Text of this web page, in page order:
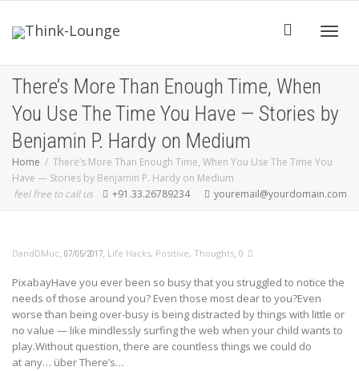
There’s More Than Enough Time, When
You Use The Time You Have — Stories by
Benjamin P. Hardy on Medium
Home
There’s More Than Enough Time, When You Use The Time You
Have — Stories by Benjamin P. Hardy on Medium
feel free to call us
+91.33.26789234 youremail@yourdomain.com
DandDMuc, 07/05/2017, Life Hacks, Positive, Thoughts, 0
PixabayHave you ever been so busy that you struggled to notice the
needs of those around you? Even those most dear to you?Even
worse than being over-busy is being distracted by things with little or
no value — like mindlessly surfing the web when your child wants to
play.Without question, there are countless things we could do
at any… über There’s…